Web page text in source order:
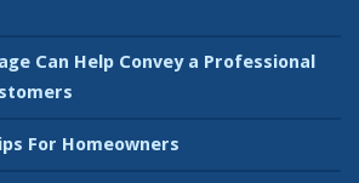
Can Help Convey a Professional
For Homeowners